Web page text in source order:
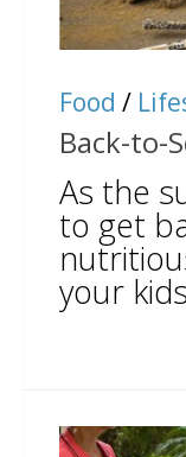
Food /
Back-to-
As the
to get
your